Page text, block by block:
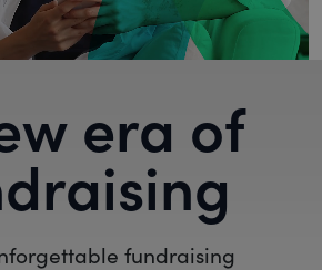
era of
fundraising